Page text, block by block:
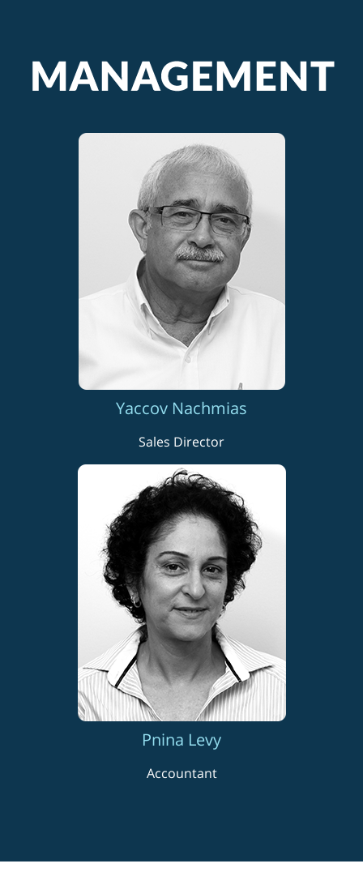
Yaccov Nachmias
Sales Director
Pnina Levy
Accountant